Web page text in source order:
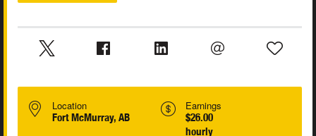
Location
Fort McMurray, AB
Earnings
$26.00
hourly